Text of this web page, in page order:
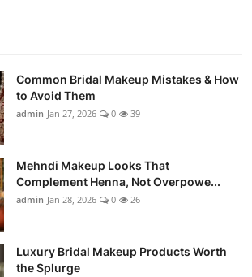
Common Bridal Makeup Mistakes & How
to Avoid Them
admin Jan 27, 2026 0 39
Mehndi Makeup Looks That
Complement Henna, Not Overpowe...
admin Jan 28, 2026 0 26
Luxury Bridal Makeup Products Worth
the Splurge